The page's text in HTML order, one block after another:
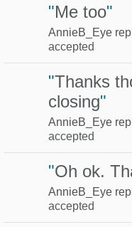
"Me too"
AnnieB_Eye
accepted
"Thanks
closing"
AnnieB_Eye
accepted
"Oh ok.
AnnieB_Eye
accepted